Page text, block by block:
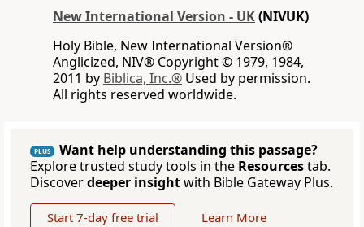
New International Version - UK(NIVUK)
Holy Bible, New International Version®
Anglicized, NIV® Copyright © 1979, 1984,
2011 by Biblica, Inc.® Used by permission.
All rights reserved worldwide.
PLUS
Want help understanding this passage?
Explore trusted study tools in the Resourcestab.
Discoverdeeper insightwith Bible Gateway Plus.
Start 7-day free trial Learn More